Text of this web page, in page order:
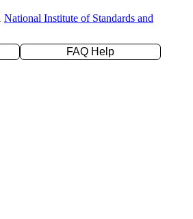
National Institute of Standards and
FAQ Help